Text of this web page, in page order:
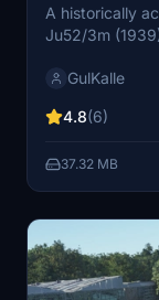
A historically
Ju52/3m
Eastern Front
added
GulKalle
4.8(6)
37.32 MB